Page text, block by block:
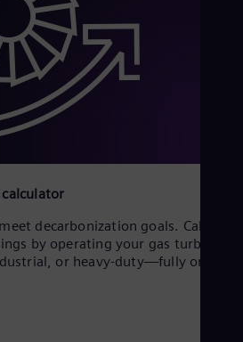
decarbonization goals. Calculate
by operating your gas turbines—
or heavy-duty—fully or